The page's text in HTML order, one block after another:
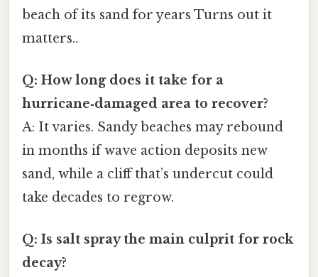
beach of its sand for years Turns out it
matters..
Q: How long does it take for a
hurricane‑damaged area to recover?
A: It varies. Sandy beaches may rebound
in months if wave action deposits new
sand, while a cliff that’s undercut could
take decades to regrow.
Q: Is salt spray the main culprit for rock
decay?